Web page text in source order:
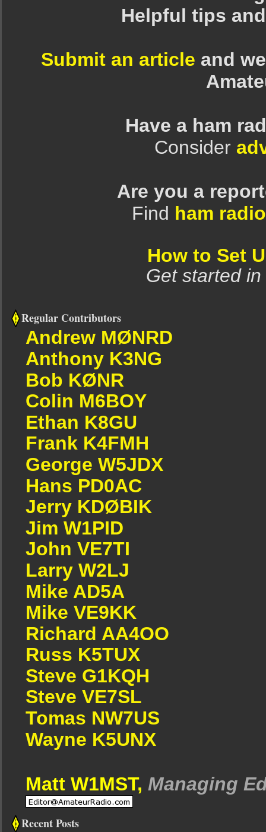
Helpful tips
Submit an article and
Have a ham
Consider
Are you a
Find ham
How to Set
Get started
Regular Contributors
Andrew MØNRD
Anthony K3NG
Bob KØNR
Colin M6BOY
Ethan K8GU
Frank K4FMH
George W5JDX
Hans PD0AC
Jerry KDØBIK
Jim W1PID
John VE7TI
Larry W2LJ
Mike AD5A
Mike VE9KK
Richard AA4OO
Russ K5TUX
Steve G1KQH
Steve VE7SL
Tomas NW7US
Wayne K5UNX
Matt W1MST, Managing
Recent Posts